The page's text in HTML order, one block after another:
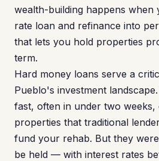
wealth-building happens when
rate loan and refinance into
that lets you hold properties
term.
Hard money loans serve a
Pueblo's investment
fast, often in under two weeks,
properties that traditional
fund your rehab. But they
be held — with interest rates